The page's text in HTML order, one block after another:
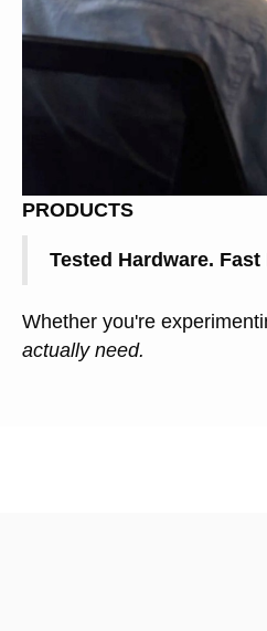
PRODUCTS
Tested Hardware.
Whether you're
actually need.